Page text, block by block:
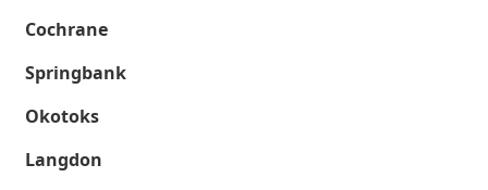
Cochrane
Springbank
Okotoks
Langdon